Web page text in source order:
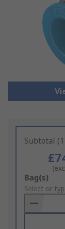
Subtotal
Add
to
Basket
Bag(s)
Select or